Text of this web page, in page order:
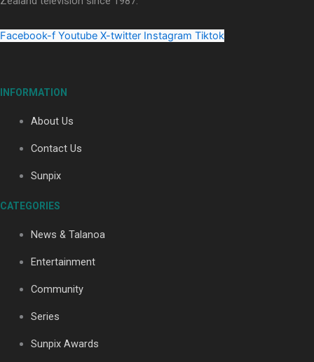
Maisey Rika
Facebook-f Youtube X-twitter Instagram Tiktok
INFORMATION
About Us
Contact Us
Sunpix
CATEGORIES
News & Talanoa
Entertainment
Community
Series
Sunpix Awards